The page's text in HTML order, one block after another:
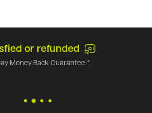
or refunded
Money Back Guarantee.*